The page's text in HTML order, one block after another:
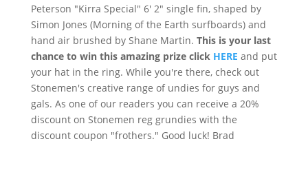
Peterson "Kirra Special" 6' 2" single fin, shaped by
Simon Jones (Morning of the Earth surfboards) and
hand air brushed by Shane Martin. This is your last
chance to win this amazing prize click HERE and put
your hat in the ring. While you're there, check out
Stonemen's creative range of undies for guys and
gals. As one of our readers you can receive a 20%
discount on Stonemen reg grundies with the
discount coupon "frothers." Good luck! Brad